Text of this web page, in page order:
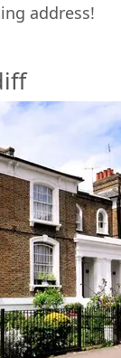
address!